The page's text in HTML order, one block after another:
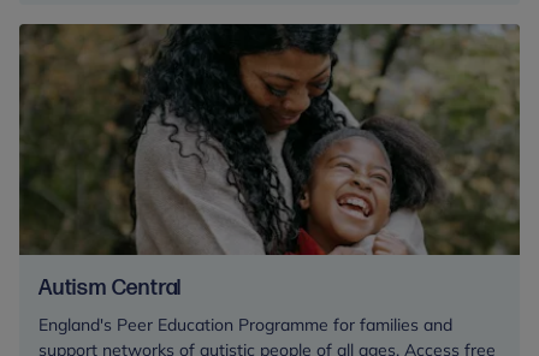
health
outcomes
Autism Central
England's Peer Education Programme for families and
support networks of autistic people of all ages. Access free